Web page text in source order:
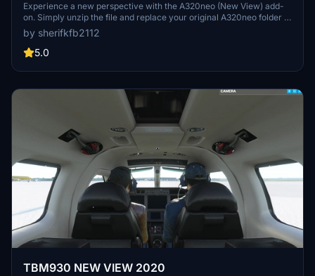
Experience a new perspective with the A320neo (New View) add-
on. Simply unzip the file and replace your original A320neo folder to
enjoy the enhanced view.
by sherifkfb2112
5.0
TBM930 NEW VIEW 2020